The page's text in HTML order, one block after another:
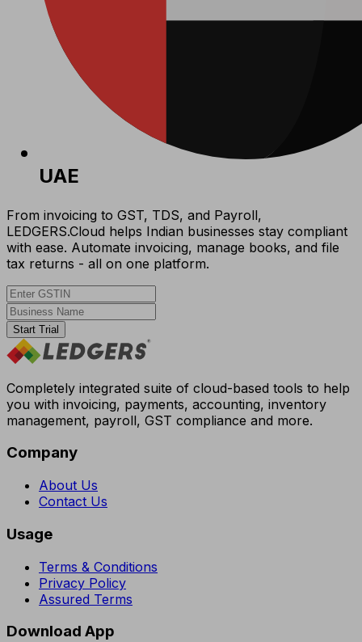
UAE
From invoicing to GST, TDS, and Payroll,
LEDGERS.Cloud helps Indian businesses stay compliant
with ease. Automate invoicing, manage books, and file
tax returns - all on one platform.
Start Trial
Completely integrated suite of cloud-based tools to help
you with invoicing, payments, accounting, inventory
management, payroll, GST compliance and more.
Company
About Us
Contact Us
Usage
Terms & Conditions
Privacy Policy
Assured Terms
Download App